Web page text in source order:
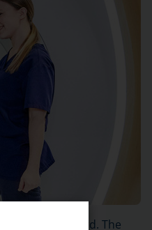
and spinal cord. The